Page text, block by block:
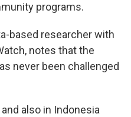
programs.
based researcher with
notes that the
never been challenged
also in Indonesia